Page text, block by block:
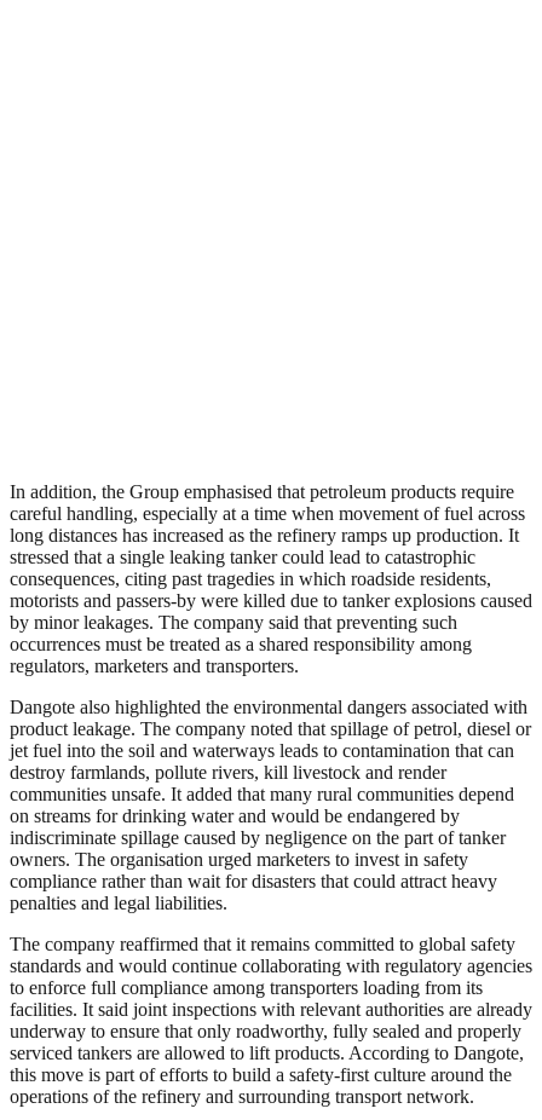
In addition, the Group emphasised that petroleum products require
careful handling, especially at a time when movement of fuel across
long distances has increased as the refinery ramps up production. It
stressed that a single leaking tanker could lead to catastrophic
consequences, citing past tragedies in which roadside residents,
motorists and passers-by were killed due to tanker explosions caused
by minor leakages. The company said that preventing such
occurrences must be treated as a shared responsibility among
regulators, marketers and transporters.
Dangote also highlighted the environmental dangers associated with
product leakage. The company noted that spillage of petrol, diesel or
jet fuel into the soil and waterways leads to contamination that can
destroy farmlands, pollute rivers, kill livestock and render
communities unsafe. It added that many rural communities depend
on streams for drinking water and would be endangered by
indiscriminate spillage caused by negligence on the part of tanker
owners. The organisation urged marketers to invest in safety
compliance rather than wait for disasters that could attract heavy
penalties and legal liabilities.
The company reaffirmed that it remains committed to global safety
standards and would continue collaborating with regulatory agencies
to enforce full compliance among transporters loading from its
facilities. It said joint inspections with relevant authorities are already
underway to ensure that only roadworthy, fully sealed and properly
serviced tankers are allowed to lift products. According to Dangote,
this move is part of efforts to build a safety-first culture around the
operations of the refinery and surrounding transport network.